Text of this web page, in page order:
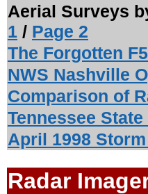
Aerial Surveys
1 / Page 2
The Forgotten F5
NWS Nashville
Comparison of
Tennessee
April 1998
Radar